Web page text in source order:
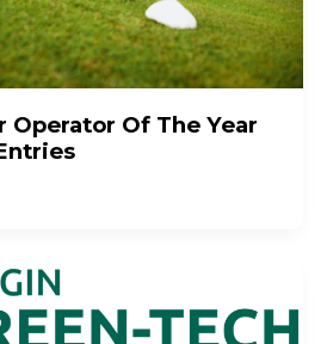
Operator Of The Year